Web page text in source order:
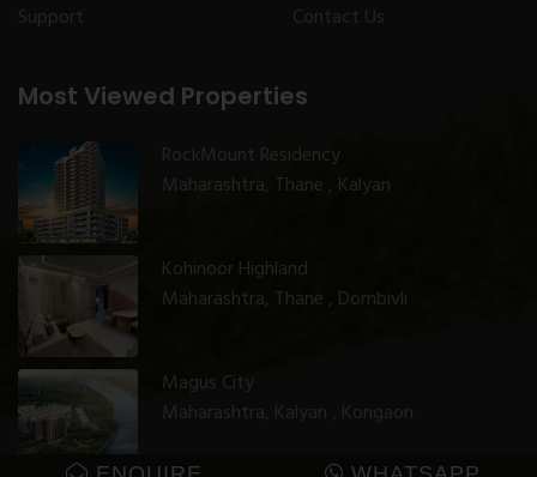
Support
Most Viewed Properties
RockMount Residency
Maharashtra, Thane , Kalyan
Kohinoor Highland
Maharashtra, Thane , Dombivli
Magus City
Maharashtra, Kalyan , Kongaon
Contact Us